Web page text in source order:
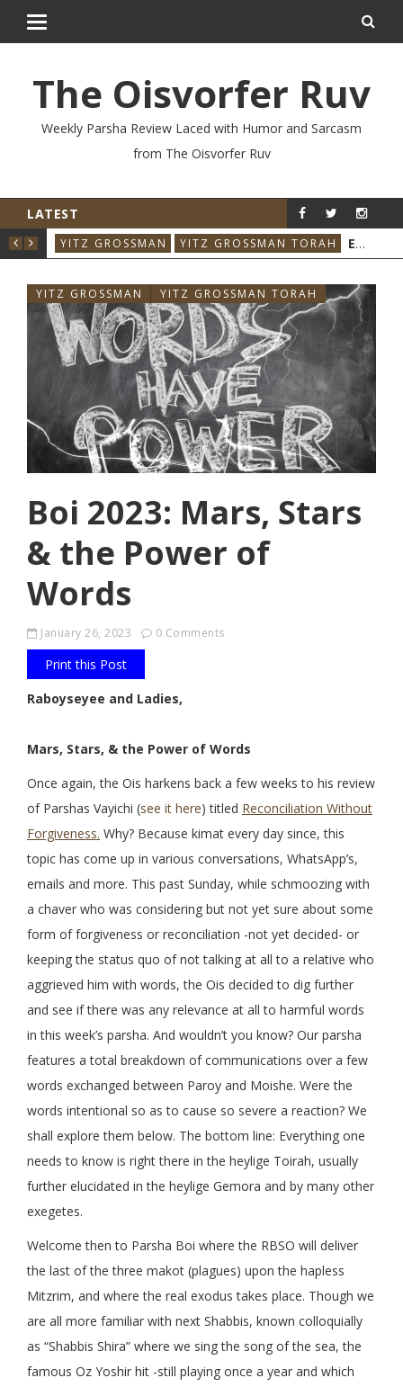
The Oisvorfer Ruv
Weekly Parsha Review Laced with Humor and Sarcasm
from The Oisvorfer Ruv
LATEST
YITZ GROSSMAN YITZ GROSSMAN TORAH VO’ESCHANAN 2026: WHO SAID THAT & WHEN?
YITZ GROSSMAN YITZ GROSSMAN TORAH
Boi 2023: Mars, Stars
& the Power of
Words
January 26, 2023 0 Comments
Print this Post
Raboyseyee and Ladies,
Mars, Stars, & the Power of Words
Once again, the Ois harkens back a few weeks to his review
of Parshas Vayichi (see it here) titled Reconciliation Without
Forgiveness. Why? Because kimat every day since, this
topic has come up in various conversations, WhatsApp’s,
emails and more. This past Sunday, while schmoozing with
a chaver who was considering but not yet sure about some
form of forgiveness or reconciliation -not yet decided- or
keeping the status quo of not talking at all to a relative who
aggrieved him with words, the Ois decided to dig further
and see if there was any relevance at all to harmful words
in this week’s parsha. And wouldn’t you know? Our parsha
features a total breakdown of communications over a few
words exchanged between Paroy and Moishe. Were the
words intentional so as to cause so severe a reaction? We
shall explore them below. The bottom line: Everything one
needs to know is right there in the heylige Toirah, usually
further elucidated in the heylige Gemora and by many other
exegetes.
Welcome then to Parsha Boi where the RBSO will deliver
the last of the three makot (plagues) upon the hapless
Mitzrim, and where the real exodus takes place. Though we
are all more familiar with next Shabbis, known colloquially
as “Shabbis Shira” where we sing the song of the sea, the
famous Oz Yoshir hit -still playing once a year and which